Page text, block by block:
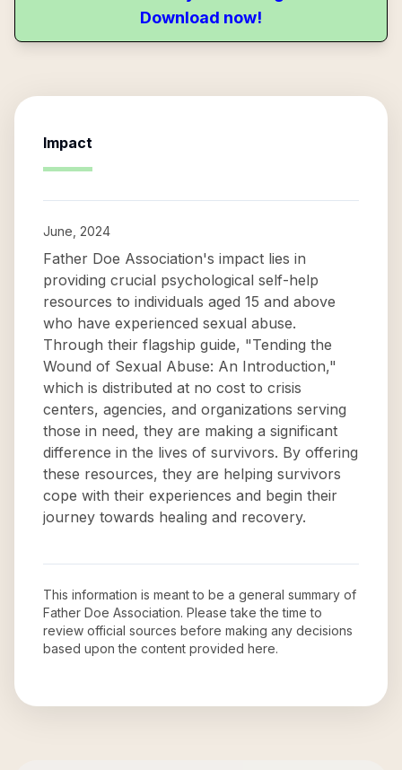
Download now!
Impact
June, 2024
Father Doe Association's impact lies in
providing crucial psychological self-help
resources to individuals aged 15 and above
who have experienced sexual abuse.
Through their flagship guide, "Tending the
Wound of Sexual Abuse: An Introduction,"
which is distributed at no cost to crisis
centers, agencies, and organizations serving
those in need, they are making a significant
difference in the lives of survivors. By offering
these resources, they are helping survivors
cope with their experiences and begin their
journey towards healing and recovery.
This information is meant to be a general summary of
Father Doe Association. Please take the time to
review official sources before making any decisions
based upon the content provided here.